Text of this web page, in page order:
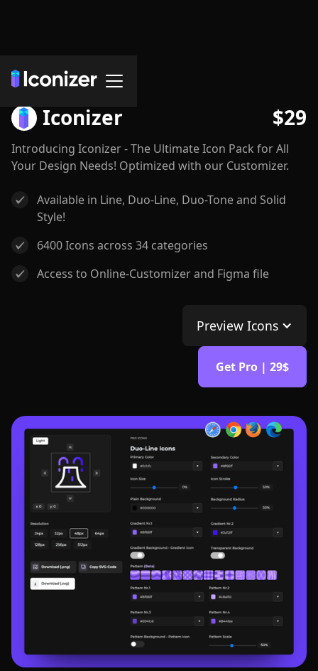
Icon Sets
Iconizer $29
Introducing Iconizer - The Ultimate Icon Pack for All
Your Design Needs! Optimized with our Customizer.
Available in Line, Duo-Line, Duo-Tone and Solid
Style!
6400 Icons across 34 categories
Access to Online-Customizer and Figma file
Get Pro | 29$
Preview Icons